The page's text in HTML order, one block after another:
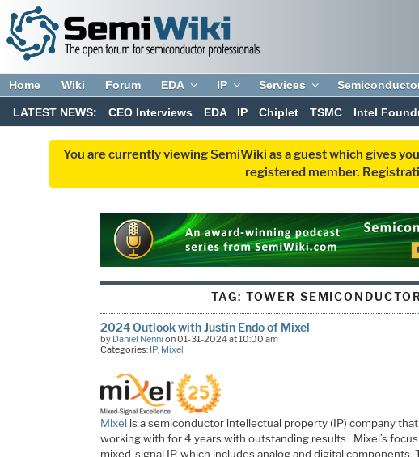
Home Wiki Forum EDA IP Services
LATEST NEWS: CEO Interviews EDA IP Chiplet TSMC Intel
You are currently viewing SemiWiki as a guest which gives
registered member.
TAG: TOWER
2024 Outlook with Justin Endo of Mixel
by Daniel Nenni on 01-31-2024 at 10:00 am
Categories: IP, Mixel
Mixelis a semiconductor intellectual property (IP) company
working with for 4 years with outstanding results. Mixel’s
mixed-signal IP, which includes analog and digital components.